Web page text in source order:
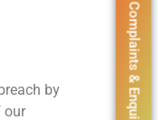
Complaints & Enquiries
by
our